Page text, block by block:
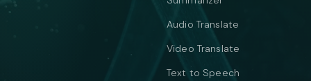
Audio Translate
Video Translate
Text to Speech